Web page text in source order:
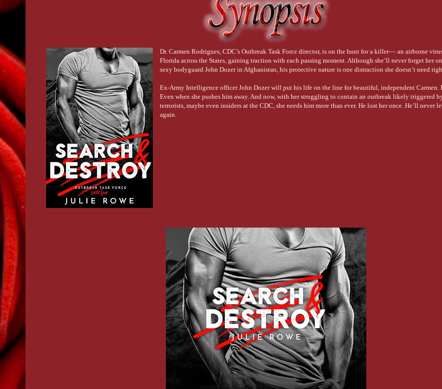
Dr. Carmen Rodrigues, CDC’s Outbreak Task Force director, is on the hunt for a killer–– an airborne
Florida across the States, gaining traction with each passing moment. Although she’ll never forget her
sexy bodyguard John Dozer in Afghanistan, his protective nature is one distraction she doesn’t need
Ex-Army Intelligence officer John Dozer will put his life on the line for beautiful, independent Carmen.
Even when she pushes him away. And now, with her struggling to contain an outbreak likely triggered
terrorists, maybe even insiders at the CDC, she needs him more than ever. He lost her once. He’ll never
again.